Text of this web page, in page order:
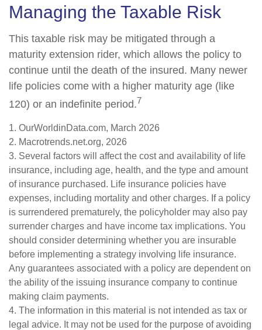
Managing the Taxable Risk
This taxable risk may be mitigated through a
maturity extension rider, which allows the policy to
continue until the death of the insured. Many newer
life policies come with a higher maturity age (like
120) or an indefinite period.7
1. OurWorldinData.com, March 2026
2. Macrotrends.net.org, 2026
3. Several factors will affect the cost and availability of life
insurance, including age, health, and the type and amount
of insurance purchased. Life insurance policies have
expenses, including mortality and other charges. If a policy
is surrendered prematurely, the policyholder may also pay
surrender charges and have income tax implications. You
should consider determining whether you are insurable
before implementing a strategy involving life insurance.
Any guarantees associated with a policy are dependent on
the ability of the issuing insurance company to continue
making claim payments.
4. The information in this material is not intended as tax or
legal advice. It may not be used for the purpose of avoiding